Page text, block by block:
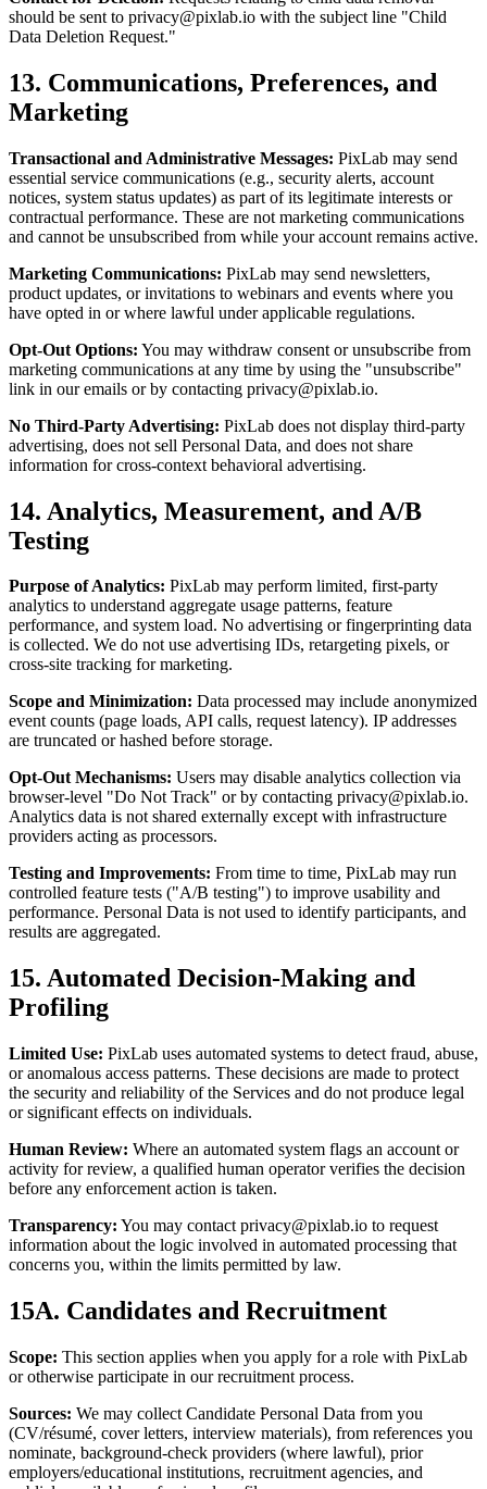
should be sent to privacy@pixlab.io with the subject line "Child
Data Deletion Request."
13. Communications, Preferences, and
Marketing
Transactional and Administrative Messages: PixLab may send
essential service communications (e.g., security alerts, account
notices, system status updates) as part of its legitimate interests or
contractual performance. These are not marketing communications
and cannot be unsubscribed from while your account remains active.
Marketing Communications: PixLab may send newsletters,
product updates, or invitations to webinars and events where you
have opted in or where lawful under applicable regulations.
Opt-Out Options: You may withdraw consent or unsubscribe from
marketing communications at any time by using the "unsubscribe"
link in our emails or by contacting privacy@pixlab.io.
No Third-Party Advertising: PixLab does not display third-party
advertising, does not sell Personal Data, and does not share
information for cross-context behavioral advertising.
14. Analytics, Measurement, and A/B
Testing
Purpose of Analytics: PixLab may perform limited, first-party
analytics to understand aggregate usage patterns, feature
performance, and system load. No advertising or fingerprinting data
is collected. We do not use advertising IDs, retargeting pixels, or
cross-site tracking for marketing.
Scope and Minimization: Data processed may include anonymized
event counts (page loads, API calls, request latency). IP addresses
are truncated or hashed before storage.
Opt-Out Mechanisms: Users may disable analytics collection via
browser-level "Do Not Track" or by contacting privacy@pixlab.io.
Analytics data is not shared externally except with infrastructure
providers acting as processors.
Testing and Improvements: From time to time, PixLab may run
controlled feature tests ("A/B testing") to improve usability and
performance. Personal Data is not used to identify participants, and
results are aggregated.
15. Automated Decision-Making and
Profiling
Limited Use: PixLab uses automated systems to detect fraud, abuse,
or anomalous access patterns. These decisions are made to protect
the security and reliability of the Services and do not produce legal
or significant effects on individuals.
Human Review: Where an automated system flags an account or
activity for review, a qualified human operator verifies the decision
before any enforcement action is taken.
Transparency: You may contact privacy@pixlab.io to request
information about the logic involved in automated processing that
concerns you, within the limits permitted by law.
15A. Candidates and Recruitment
Scope: This section applies when you apply for a role with PixLab
or otherwise participate in our recruitment process.
Sources: We may collect Candidate Personal Data from you
(CV/résumé, cover letters, interview materials), from references you
nominate, background-check providers (where lawful), prior
employers/educational institutions, recruitment agencies, and